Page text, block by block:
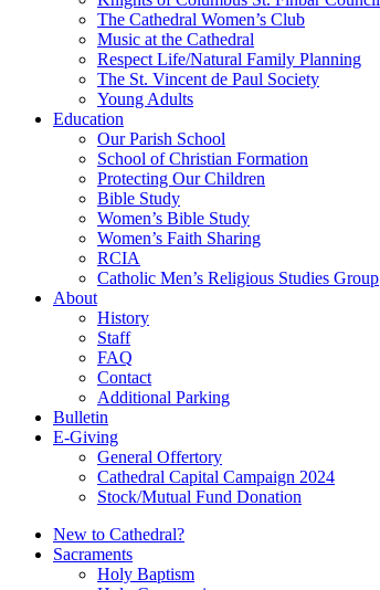
The Cathedral Women’s Club
Music at the Cathedral
Respect Life/Natural Family Planning
The St. Vincent de Paul Society
Young Adults
Education
Our Parish School
School of Christian Formation
Protecting Our Children
Bible Study
Women’s Bible Study
Women’s Faith Sharing
RCIA
Catholic Men’s Religious Studies Group
About
History
Staff
FAQ
Contact
Additional Parking
Bulletin
E-Giving
General Offertory
Cathedral Capital Campaign 2024
Stock/Mutual Fund Donation
New to Cathedral?
Sacraments
Holy Baptism